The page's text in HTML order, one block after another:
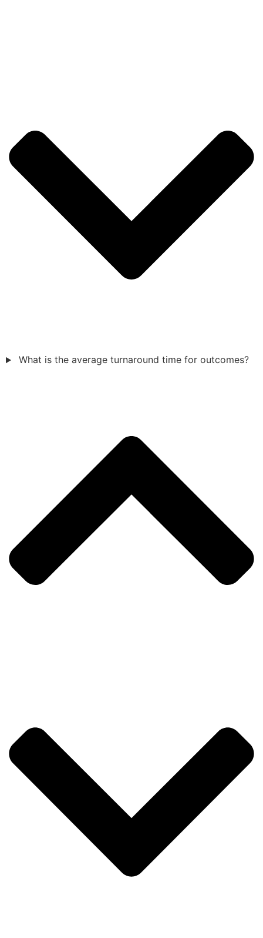
What is the average turnaround time for outcomes?